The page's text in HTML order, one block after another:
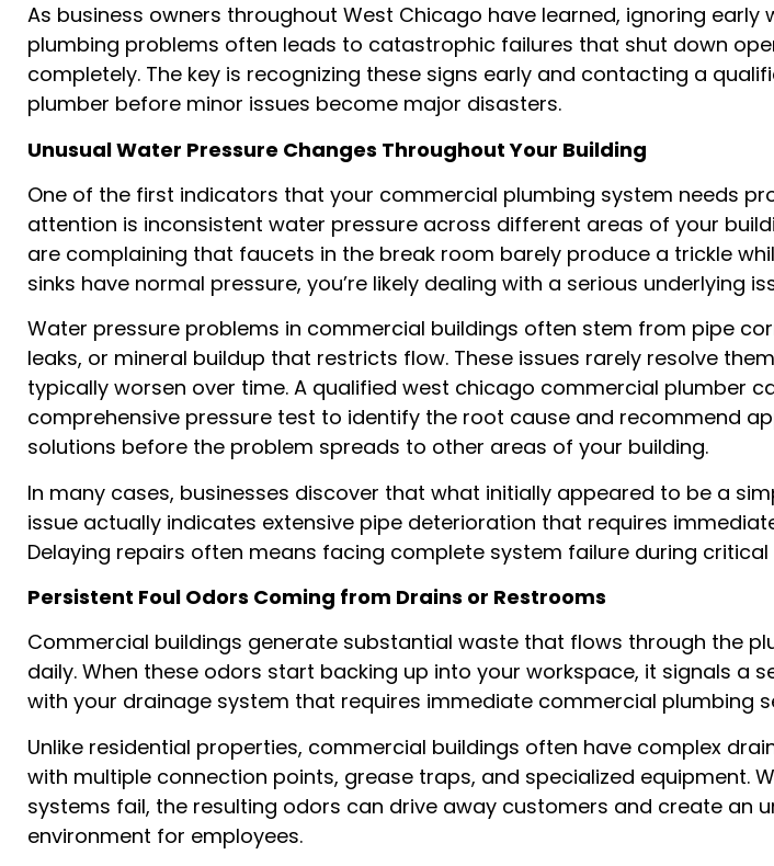
As business owners throughout West Chicago have learned, ignoring early
plumbing problems often leads to catastrophic failures that shut down
completely. The key is recognizing these signs early and contacting a
plumber before minor issues become major disasters.
Unusual Water Pressure Changes Throughout Your Building
One of the first indicators that your commercial plumbing system needs
attention is inconsistent water pressure across different areas of your
are complaining that faucets in the break room barely produce a trickle
sinks have normal pressure, you’re likely dealing with a serious underlying
Water pressure problems in commercial buildings often stem from pipe
leaks, or mineral buildup that restricts flow. These issues rarely resolve
typically worsen over time. A qualified west chicago commercial plumber
comprehensive pressure test to identify the root cause and recommend
solutions before the problem spreads to other areas of your building.
In many cases, businesses discover that what initially appeared to be a
issue actually indicates extensive pipe deterioration that requires
Delaying repairs often means facing complete system failure during critical
Persistent Foul Odors Coming from Drains or Restrooms
Commercial buildings generate substantial waste that flows through the
daily. When these odors start backing up into your workspace, it signals a
with your drainage system that requires immediate commercial plumbing
Unlike residential properties, commercial buildings often have complex
with multiple connection points, grease traps, and specialized equipment.
systems fail, the resulting odors can drive away customers and create an
environment for employees.